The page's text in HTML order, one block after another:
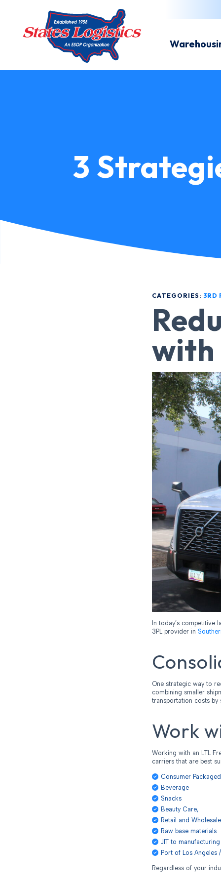
3
CATEGORIES: 3RD
with
In today’s competitive
3PL provider in
One strategic way to
combining smaller
transportation costs by
Work
Working with an LTL
carriers that are best
Consumer
Beverage
Snacks
Beauty Care,
Retail and
Raw base materials
JIT to
Port of Los
Regardless of your